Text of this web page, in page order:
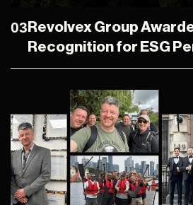
03 Revolvex Group
Recognition for ESG